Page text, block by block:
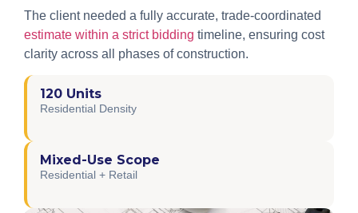
The client needed a fully accurate, trade-coordinated
estimate within a strict bidding timeline, ensuring cost
clarity across all phases of construction.
120 Units
Residential Density
Mixed-Use Scope
Residential + Retail